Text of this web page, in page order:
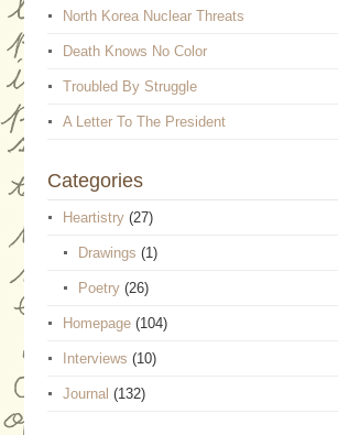
North Korea Nuclear Threats
Death Knows No Color
Troubled By Struggle
A Letter To The President
Categories
Heartistry(27)
Drawings (1)
Poetry(26)
Homepage(104)
Interviews (10)
Journal (132)